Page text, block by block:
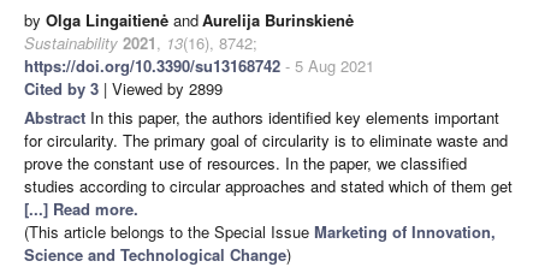
by Olga Lingaitienė andAurelija Burinskienė
Sustainability 2021, 13(16), 8742;
https://doi.org/10.3390/su13168742 - 5 Aug 2021
Cited by 3 | Viewed by 2899
Abstract In this paper, the authors identified key elements important
for circularity. The primary goal of circularity is to eliminate waste and
prove the constant use of resources. In the paper, we classified
studies according to circular approaches and stated which of them get
[...] Read more.
(This article belongs to the Special Issue Marketing of Innovation,
Science and Technological Change)